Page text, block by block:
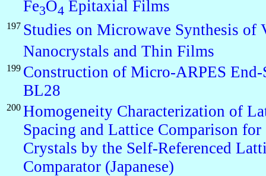
Fe3O4 Epitaxial Films
197 Studies on Microwave Synthesis of
Nanocrystals and Thin Films
199 Construction of Micro-ARPES End-
BL28
200 Homogeneity Characterization of
Spacing and Lattice Comparison
Crystals by the Self-Referenced
Comparator (Japanese)